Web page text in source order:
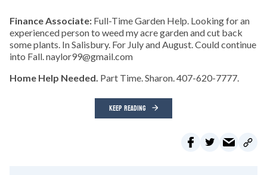
Finance Associate: Full-Time Garden Help. Looking for an
experienced person to weed my acre garden and cut back
some plants. In Salisbury. For July and August. Could continue
into Fall. naylor99@gmail.com
Home Help Needed. Part Time. Sharon. 407-620-7777.
KEEP READING